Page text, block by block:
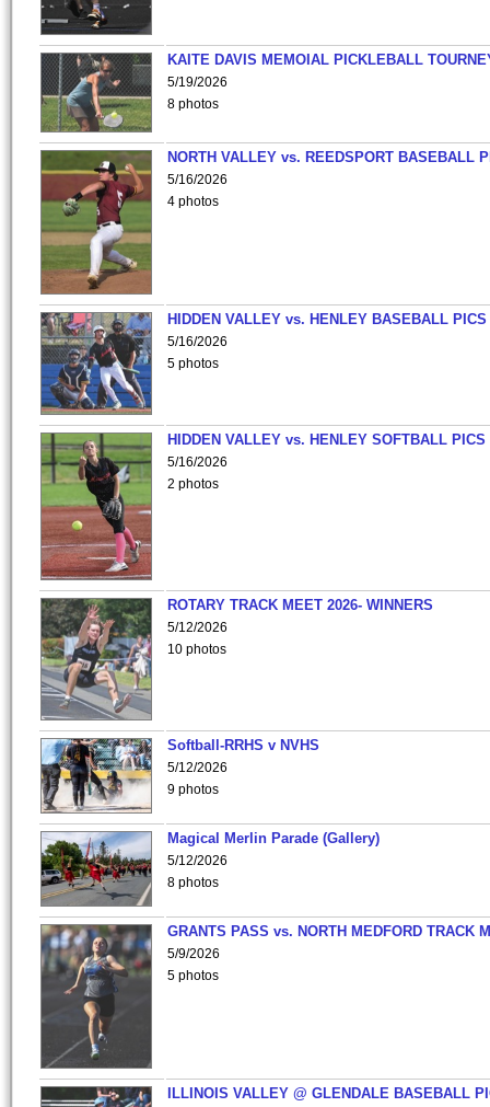
KAITE DAVIS MEMOIAL PICKLEBALL
5/19/2026
8 photos
NORTH VALLEY vs. REEDSPORT BASEBALL
5/16/2026
4 photos
HIDDEN VALLEY vs. HENLEY BASEBALL PICS
5/16/2026
5 photos
HIDDEN VALLEY vs. HENLEY SOFTBALL PICS
5/16/2026
2 photos
ROTARY TRACK MEET 2026- WINNERS
5/12/2026
10 photos
Softball-RRHS v NVHS
5/12/2026
9 photos
Magical Merlin Parade (Gallery)
5/12/2026
8 photos
GRANTS PASS vs. NORTH MEDFORD TRACK
5/9/2026
5 photos
ILLINOIS VALLEY @ GLENDALE BASEBALL